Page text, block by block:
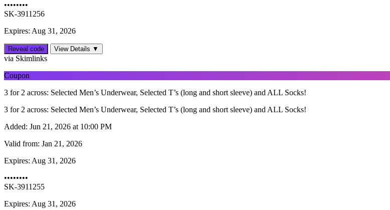
••••••••
SK-3911256
Expires: Aug 31, 2026
Reveal code View Details ▼
via Skimlinks
Coupon
3 for 2 across: Selected Men’s Underwear, Selected T’s (long and short sleeve) and ALL Socks!
3 for 2 across: Selected Men’s Underwear, Selected T’s (long and short sleeve) and ALL Socks!
Added: Jun 21, 2026 at 10:00 PM
Valid from: Jan 21, 2026
Expires: Aug 31, 2026
••••••••
SK-3911255
Expires: Aug 31, 2026